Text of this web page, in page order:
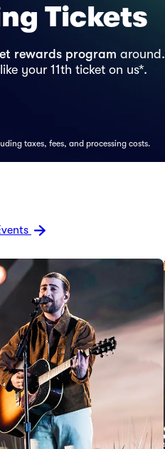
Tickets
rewards program around.
your 11th ticket on us*.
taxes, fees, and processing costs.